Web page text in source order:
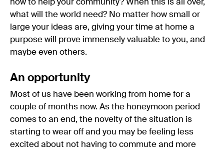
now to help your community? When this is all over,
what will the world need? No matter how small or
large your ideas are, giving your time at home a
purpose will prove immensely valuable to you, and
maybe even others.
An opportunity
Most of us have been working from home for a
couple of months now. As the honeymoon period
comes to an end, the novelty of the situation is
starting to wear off and you may be feeling less
excited about not having to commute and more